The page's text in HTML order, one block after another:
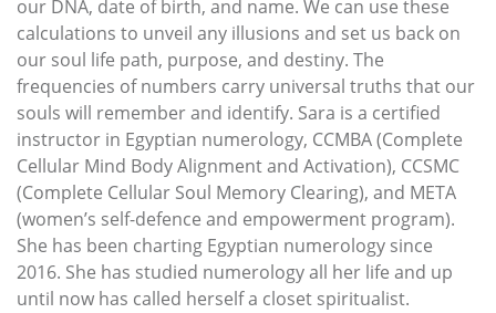
our DNA, date of birth, and name. We can use these
calculations to unveil any illusions and set us back on
our soul life path, purpose, and destiny. The
frequencies of numbers carry universal truths that our
souls will remember and identify. Sara is a certified
instructor in Egyptian numerology, CCMBA (Complete
Cellular Mind Body Alignment and Activation), CCSMC
(Complete Cellular Soul Memory Clearing), and META
(women’s self-defence and empowerment program).
She has been charting Egyptian numerology since
2016. She has studied numerology all her life and up
until now has called herself a closet spiritualist.